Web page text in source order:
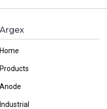
Argex
Home
Products
Anode
Industrial